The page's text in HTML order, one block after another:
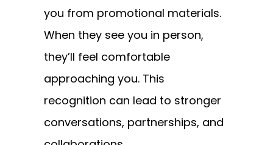
you from promotional materials.
When they see you in person,
they’ll feel comfortable
approaching you. This
recognition can lead to stronger
conversations, partnerships, and